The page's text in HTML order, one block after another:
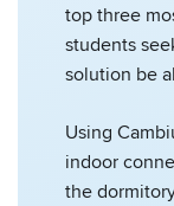
top three
students
solution be
Using
indoor
the